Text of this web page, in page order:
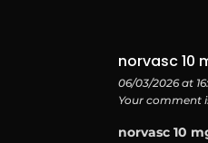
norvasc 10
06/03/2026 at
Your comment
norvasc 10